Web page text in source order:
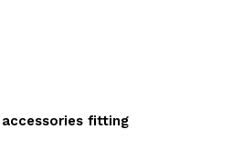
fitting